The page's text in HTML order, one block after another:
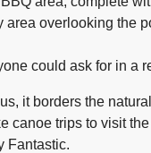
area overlooking the
could ask for in a
it borders the
canoe trips to visit
Fantastic.